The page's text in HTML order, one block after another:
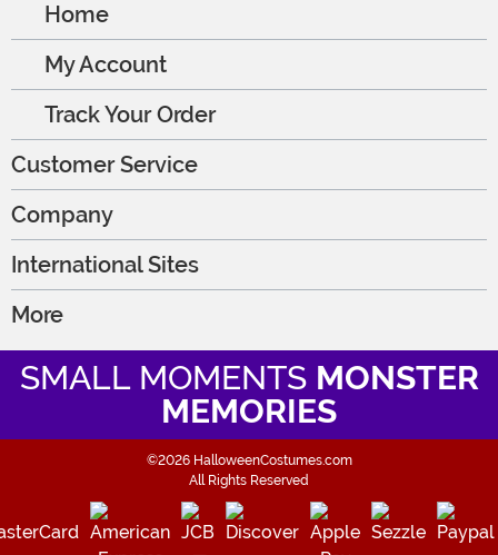
Home
My Account
Track Your Order
Customer Service
Company
International Sites
More
SMALL MOMENTS MONSTER
MEMORIES
©2026 HalloweenCostumes.com
All Rights Reserved